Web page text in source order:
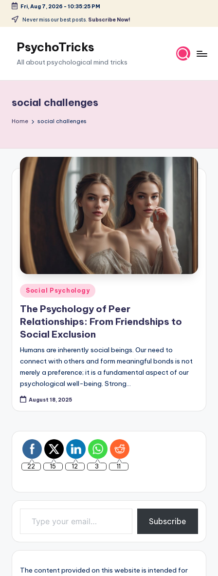
Skip
content
Fri, Aug 7, 2026 - 10:35:26 PM
Never miss our best posts. Subscribe Now!
PsychoTricks
All about psychological mind tricks
social challenges
Home social challenges
Posted
in
Social Psychology
The Psychology of Peer
Relationships: From Friendships to
Social Exclusion
Humans are inherently social beings. Our need to
connect with others and form meaningful bonds is not
merely a preference; it is a fundamental aspect of our
psychological well-being. Strong…
August 18, 2025
22 15 12 3 11
Type your email…
Subscribe
The content provided on this website is intended for